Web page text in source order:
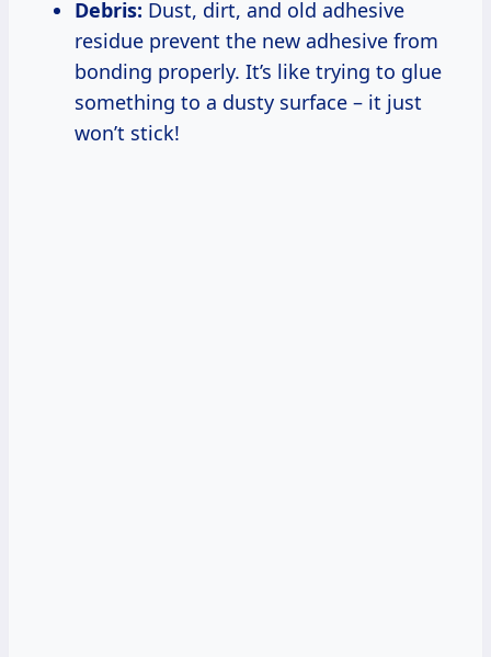
Debris: Dust, dirt, and old adhesive
residue prevent the new adhesive from
bonding properly. It’s like trying to glue
something to a dusty surface – it just
won’t stick!